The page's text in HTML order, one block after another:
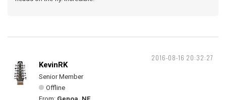
2016-08-16 20:32:27
KevinRK
Senior Member
Offline